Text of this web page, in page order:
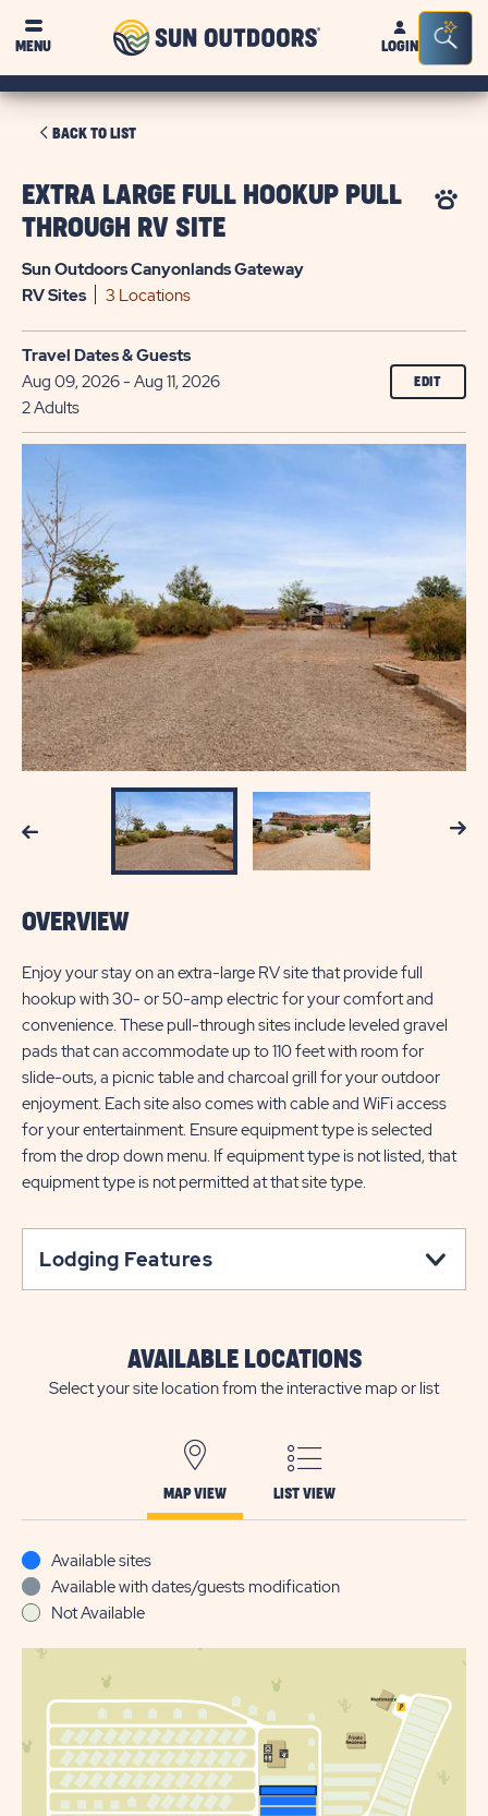
MENU
Sun
OutdoorsLOGIN
Bar
BACK TO LISTCLICK
BACK
LIST
EXTRA LARGE FULL HOOKUP PULL
THROUGH RV SITE
Sun Outdoors Canyonlands Gateway
RVSites 3 Locations
Travel Dates & Guests
Aug 09, 2026 - Aug 11, 2026
2 Adults
EDIT
Previous Next
OVERVIEW
Enjoy your stay on an extra-large RV site that provide full
hookup with 30- or 50-amp electric for your comfort and
convenience. These pull-through sites include leveled gravel
pads that can accommodate up to 110 feet with room for
slide-outs, a picnic table and charcoal grill for your outdoor
enjoyment. Each site also comes with cable and WiFi access
for your entertainment. Ensure equipment type is selected
from the drop down menu. If equipment type is not listed, that
equipment type is not permitted at that site type.
Lodging Features
AVAILABLE LOCATIONS
Select your site location from the interactive map or list
MAP VIEW LIST VIEW
Available sites
Available with dates/guests modification
Not Available